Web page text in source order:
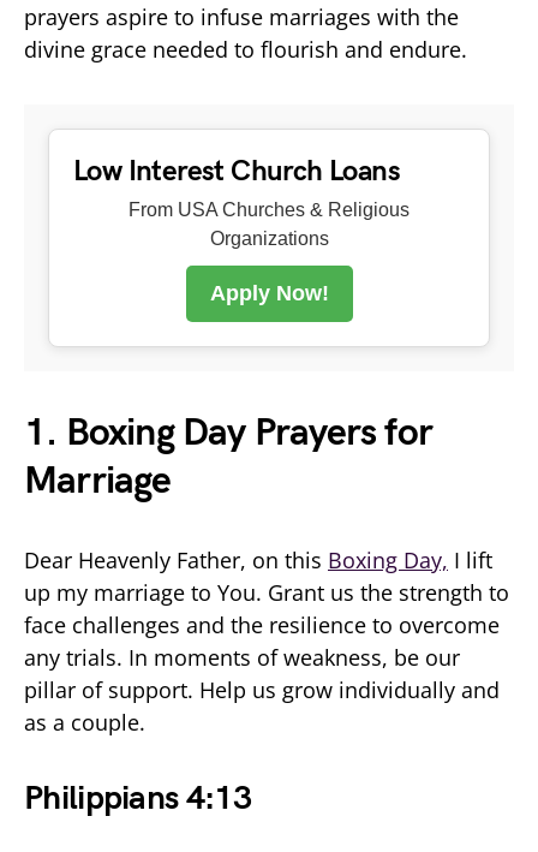
prayers aspire to infuse marriages with the
divine grace needed to flourish and endure.
Low Interest Church Loans
From USA Churches & Religious
Organizations
Apply Now!
1. Boxing Day Prayers for
Marriage
Dear Heavenly Father, on this Boxing Day, I lift
up my marriage to You. Grant us the strength to
face challenges and the resilience to overcome
any trials. In moments of weakness, be our
pillar of support. Help us grow individually and
as a couple.
Philippians 4:13